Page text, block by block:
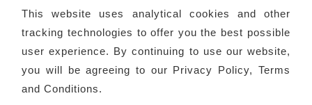
This website uses analytical cookies and other
tracking technologies to offer you the best possible
user experience. By continuing to use our website,
you will be agreeing to our Privacy Policy, Terms
and Conditions.
Newsletter Subscribe
Copyright © National Performing Arts Center